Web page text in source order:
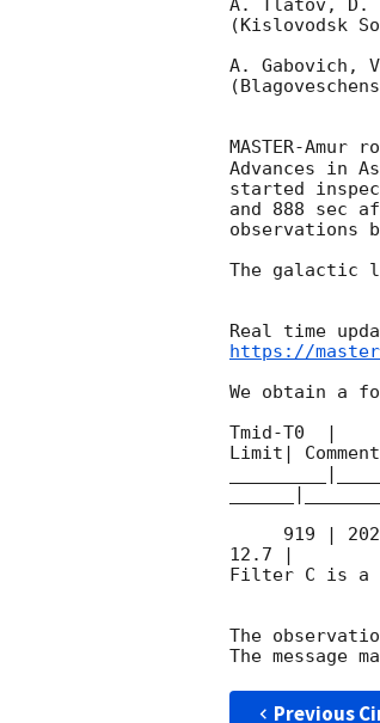
A. Tlatov, D.
(Kislovodsk
A. Gabovich,
MASTER-
Advances in
started
and 888 sec
observations
The galactic
https://
We obtain a
Tmid-T0  |
Limit| Comment
     919 |
12.7 |
Filter C is a
The
Previous